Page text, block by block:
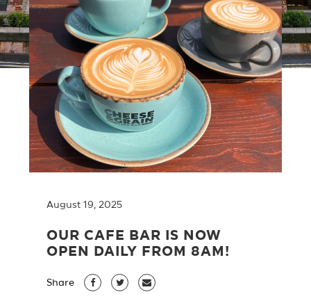
August 19, 2025
OUR CAFE BAR IS NOW
OPEN DAILY FROM 8AM!
Share